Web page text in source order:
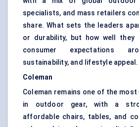
specialists, and mass retailers
share. What sets the leaders
or durability, but how well they
consumer expectations
sustainability, and lifestyle appeal.
Coleman
Coleman remains one of the
in outdoor gear, with a
affordable chairs, tables, and